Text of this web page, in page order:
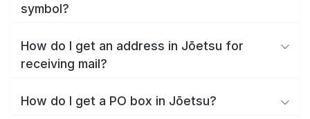
symbol?
How do I get an address in Jōetsu for
receiving mail?
How do I get a PO box in Jōetsu?